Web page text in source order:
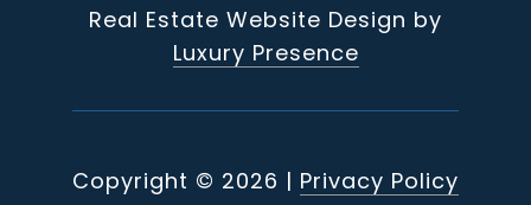
Real Estate Website Design by
Luxury Presence
Copyright © 2026 | Privacy Policy